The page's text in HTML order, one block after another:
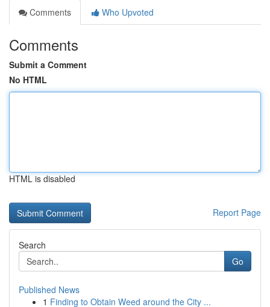
Comments
Who Upvoted
Comments
Submit a Comment
No HTML
HTML is disabled
Report Page
Search
Go
Published News
1 Finding to Obtain Weed around the City ...